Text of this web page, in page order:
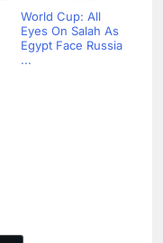
World Cup: All
Eyes On Salah As
Egypt Face Russia
...